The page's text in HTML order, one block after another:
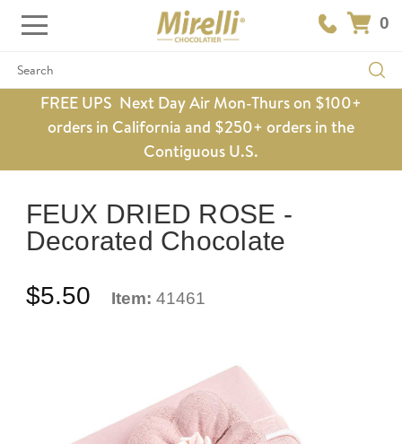
0
Search
FREE UPS Next Day Air Mon-Thurs on $100+
orders in California and $250+ orders in the
Contiguous U.S.
FEUX DRIED ROSE -
Decorated Chocolate
$5.50 Item: 41461